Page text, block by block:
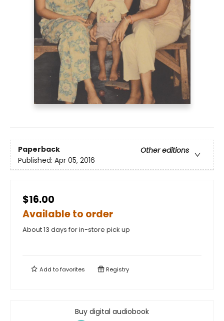
Paperback
Other editions
Published: Apr 05, 2016
$16.00
Available to order
About 13 days for in-store pick up
Add tofavorites Registry
Buy digital audiobook